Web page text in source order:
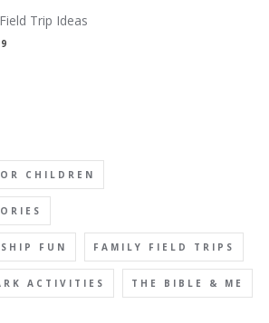
Trip Ideas
CHILDREN
FUN FAMILY FIELD TRIPS
ACTIVITIES THE BIBLE & ME